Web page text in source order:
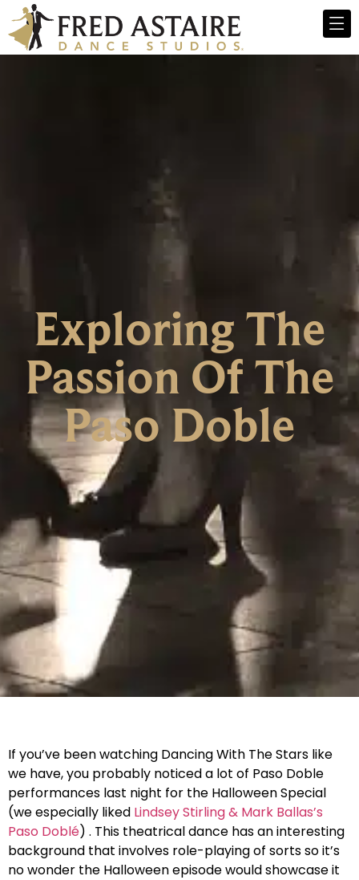
Exploring The
Passion Of The
Paso Doble
If you’ve been watching Dancing With The Stars like
we have, you probably noticed a lot of Paso Doble
performances last night for the Halloween Special
(we especially liked Lindsey Stirling & Mark Ballas’s
Paso Doblé) . This theatrical dance has an interesting
background that involves role-playing of sorts so it’s
no wonder the Halloween episode would showcase it